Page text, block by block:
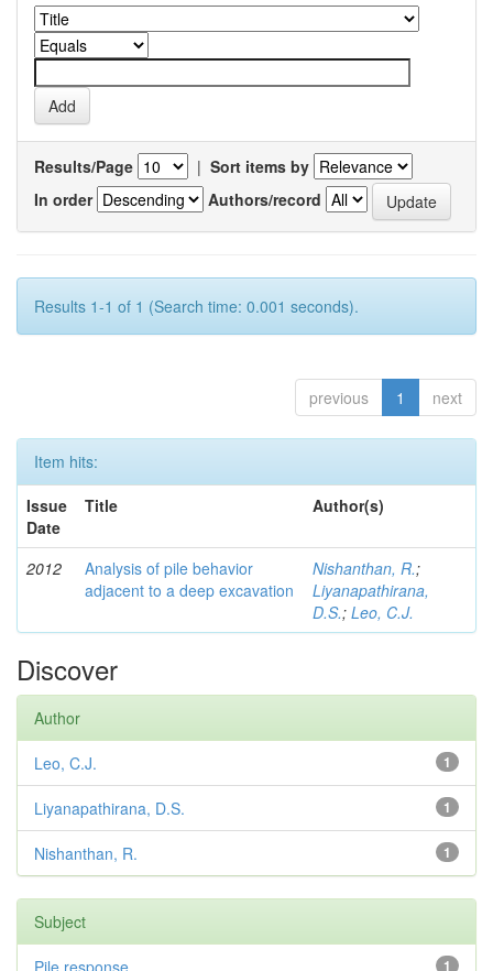
Results/Page | Sort items by
In order
Authors/record
Results 1-1 of 1 (Search time: 0.001 seconds).
previous 1 next
Item hits:
Issue
Date
Title Author(s)
2012
Analysis of pile behavior
adjacent to a deep excavation
Nishanthan, R.;
Liyanapathirana,
D.S.; Leo, C.J.
Discover
Author
1
Leo, C.J.
1
Liyanapathirana, D.S.
1
Nishanthan, R.
Subject
1